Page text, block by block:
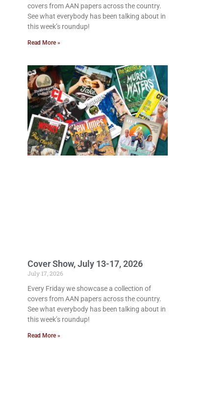
covers from AAN papers across the country.
See what everybody has been talking about in
this week’s roundup!
Read More »
Cover Show, July 13-17, 2026
July 17, 2026
Every Friday we showcase a collection of
covers from AAN papers across the country.
See what everybody has been talking about in
this week’s roundup!
Read More »